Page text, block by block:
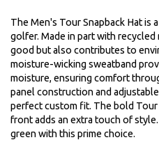
The Men's Tour Snapback Hat is
golfer. Made in part with
good but also contributes to
moisture-wicking sweatband
moisture, ensuring comfort
panel construction and
perfect custom fit. The bold
front adds an extra touch of
green with this prime choice.